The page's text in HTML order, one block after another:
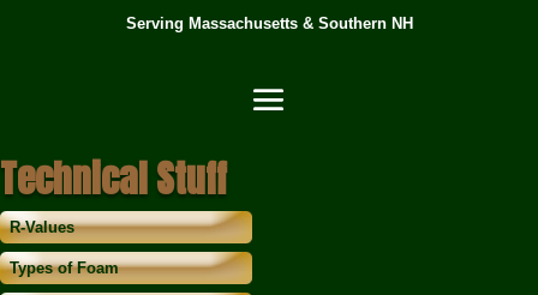
Serving Massachusetts & Southern NH
Technical Stuff
R-Values
Types of Foam